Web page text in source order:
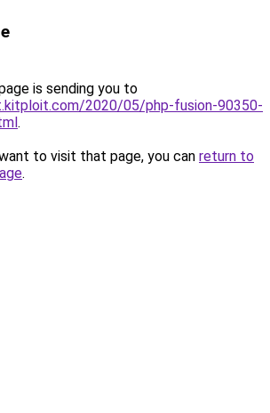
is sending you to
2020/05/php-fusion-90350-
.
to visit that page, you can return to
.